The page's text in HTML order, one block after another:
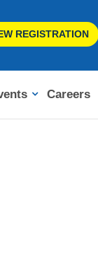
REGISTRATION
Careers